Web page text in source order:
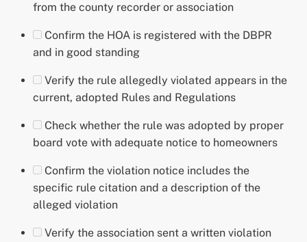
from the county recorder or association
Confirm the HOA is registered with the DBPR
and in good standing
Verify the rule allegedly violated appears in the
current, adopted Rules and Regulations
Check whether the rule was adopted by proper
board vote with adequate notice to homeowners
Confirm the violation notice includes the
specific rule citation and a description of the
alleged violation
Verify the association sent a written violation